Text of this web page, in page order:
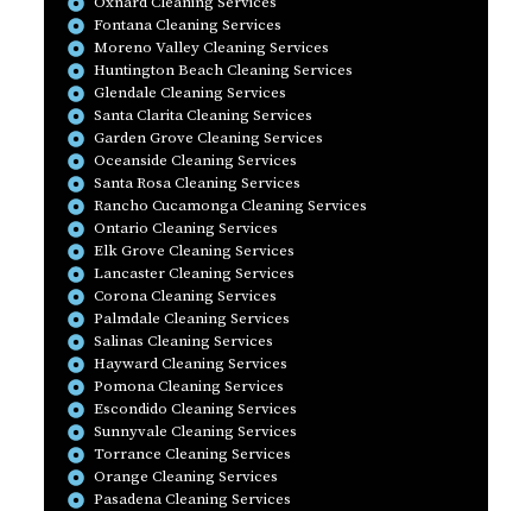
Fontana Cleaning Services
Moreno Valley Cleaning Services
Huntington Beach Cleaning Services
Glendale Cleaning Services
Santa Clarita Cleaning Services
Garden Grove Cleaning Services
Oceanside Cleaning Services
Santa Rosa Cleaning Services
Rancho Cucamonga Cleaning Services
Ontario Cleaning Services
Elk Grove Cleaning Services
Lancaster Cleaning Services
Corona Cleaning Services
Palmdale Cleaning Services
Salinas Cleaning Services
Hayward Cleaning Services
Pomona Cleaning Services
Escondido Cleaning Services
Sunnyvale Cleaning Services
Torrance Cleaning Services
Orange Cleaning Services
Pasadena Cleaning Services